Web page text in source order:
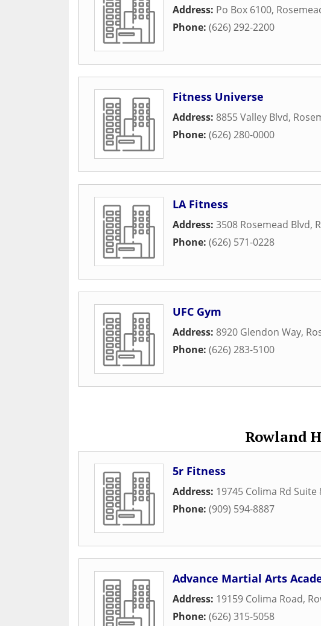
Address: Po Box 6100,
Phone: (626) 292-2200
Fitness Universe
Address: 8855 Valley Blvd,
Phone: (626) 280-0000
LA Fitness
Address: 3508 Rosemead Blvd,
Phone: (626) 571-0228
UFC Gym
Address: 8920 Glendon Way,
Phone: (626) 283-5100
Rowland
5r Fitness
Address: 19745 Colima Rd Suite
Phone: (909) 594-8887
Advance Martial Arts
Address: 19159 Colima Road,
Phone: (626) 315-5058